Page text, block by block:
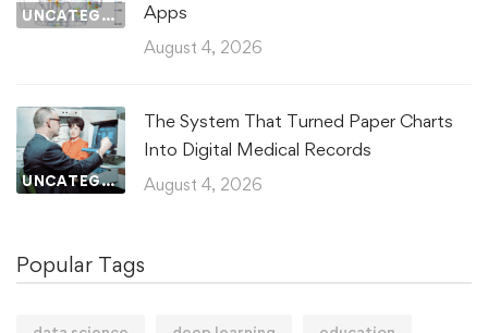
UNCATEGORIZED
Apps
August 4, 2026
UNCATEGORIZED
The System That Turned Paper Charts
Into Digital Medical Records
August 4, 2026
Popular Tags